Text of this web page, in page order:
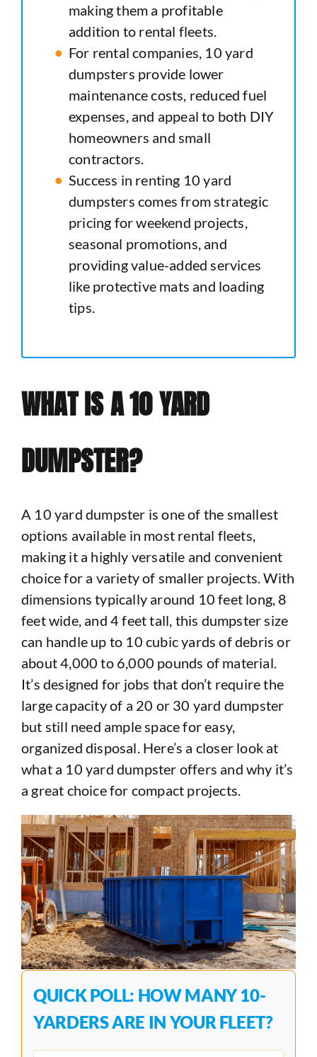
making them a profitable
addition to rental fleets.
For rental companies, 10 yard
dumpsters provide lower
maintenance costs, reduced fuel
expenses, and appeal to both DIY
homeowners and small
contractors.
Success in renting 10 yard
dumpsters comes from strategic
pricing for weekend projects,
seasonal promotions, and
providing value-added services
like protective mats and loading
tips.
WHAT IS A 10 YARD
DUMPSTER?
A 10 yard dumpster is one of the smallest
options available in most rental fleets,
making it a highly versatile and convenient
choice for a variety of smaller projects. With
dimensions typically around 10 feet long, 8
feet wide, and 4 feet tall, this dumpster size
can handle up to 10 cubic yards of debris or
about 4,000 to 6,000 pounds of material.
It’s designed for jobs that don’t require the
large capacity of a 20 or 30 yard dumpster
but still need ample space for easy,
organized disposal. Here’s a closer look at
what a 10 yard dumpster offers and why it’s
a great choice for compact projects.
QUICK POLL: HOW MANY 10-
YARDERS ARE IN YOUR FLEET?